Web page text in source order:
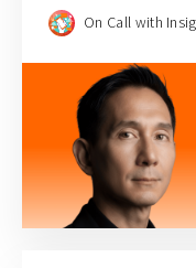
On Call with